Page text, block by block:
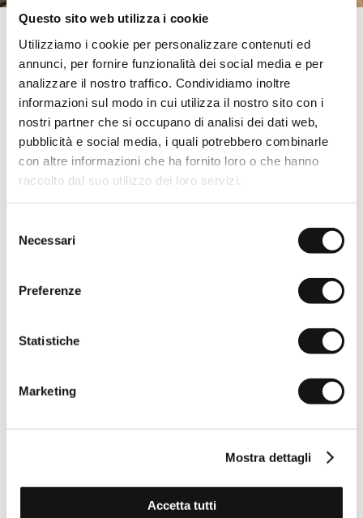
Questo sito web utilizza i cookie
Utilizziamo i cookie per personalizzare contenuti ed
annunci, per fornire funzionalità dei social media e per
analizzare il nostro traffico. Condividiamo inoltre
informazioni sul modo in cui utilizza il nostro sito con i
nostri partner che si occupano di analisi dei dati web,
pubblicità e social media, i quali potrebbero combinarle
con altre informazioni che ha fornito loro o che hanno
raccolto dal suo utilizzo dei loro servizi.
delNecessari
Preferenze
Statistiche
Marketing
Mostra dettagli
Accetta tutti
Essential & Indispensable
Solid color T-shirts, monochromatic sweatshirts, minimalist design
sweaters, and essential cut trousers: all items to always keep in
the wardrobe to enhance the most original combinations.
The strength of simplicity
For those seeking the certainty of a good result, with an aesthetic
that is never taken for granted. Men's clothing designed to be
versatile, easily combinable, and suitable for every occasion.
aperitif with ease. Discover the selection of Basic pieces by MCS,
choose your favorites, and purchase them in the official Shop!